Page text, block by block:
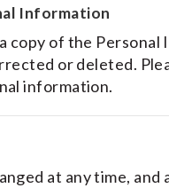
Information
copy of the Personal
or deleted.
information.
at any time, and